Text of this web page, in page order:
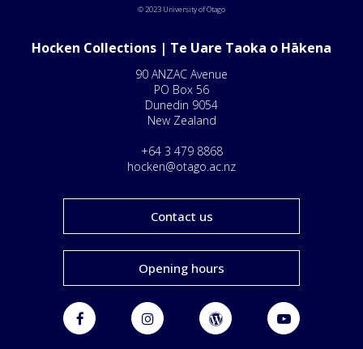
© 2023 University of Otago
Hocken Collections | Te Uare Taoka o Hākena
90 ANZAC Avenue
PO Box 56
Dunedin 9054
New Zealand
+64 3 479 8868
hocken@otago.ac.nz
Contact us
Opening hours